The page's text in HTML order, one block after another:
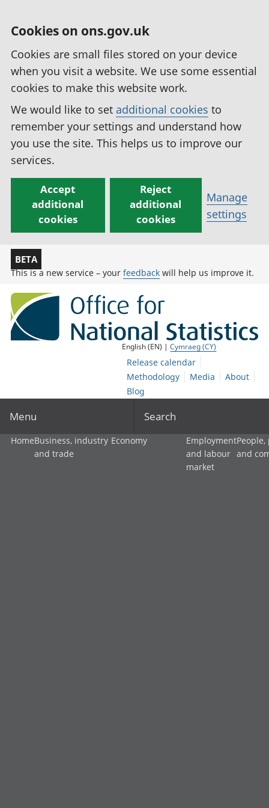
Cookies on ons.gov.uk
Cookies are small files stored on your device
when you visit a website. We use some essential
cookies to make this website work.
We would like to set additional cookies to
remember your settings and understand how
you use the site. This helps us to improve our
services.
Accept
additional
cookies
Reject
additional
cookies
Manage
settings
BETA
This is a new service – your feedback will help us improve it.
English (EN) |Cymraeg (CY)
Release calendar
Methodology
Media
About
Blog
Menu Search
HomeBusiness, industry
and trade
Economy
Employment
and labour
market
and